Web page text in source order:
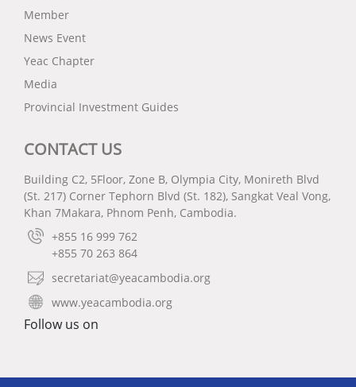
Member
News Event
Yeac Chapter
Media
Provincial Investment Guides
CONTACT US
Building C2, 5Floor, Zone B, Olympia City, Monireth Blvd
(St. 217) Corner Tephorn Blvd (St. 182), Sangkat Veal Vong,
Khan 7Makara, Phnom Penh, Cambodia.
+855 16 999 762
+855 70 263 864
secretariat@yeacambodia.org
www.yeacambodia.org
Follow us on